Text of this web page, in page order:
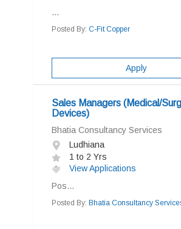
...
Posted By: C-Fit Copper
Apply
Sales Managers (Medical/
Devices)
Bhatia Consultancy Services
Ludhiana
1 to 2 Yrs
View Applications
Pos...
Posted By: Bhatia Consultancy